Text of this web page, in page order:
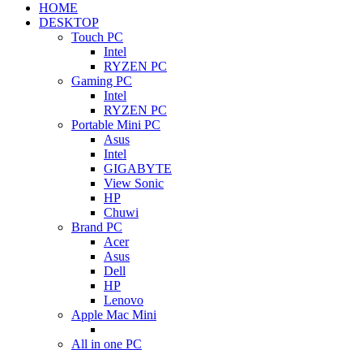
HOME
DESKTOP
Touch PC
Intel
RYZEN PC
Gaming PC
Intel
RYZEN PC
Portable Mini PC
Asus
Intel
GIGABYTE
View Sonic
HP
Chuwi
Brand PC
Acer
Asus
Dell
HP
Lenovo
Apple Mac Mini
All in one PC